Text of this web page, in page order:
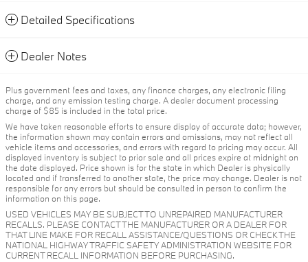
Detailed Specifications
Dealer Notes
Plus government fees and taxes, any finance charges, any electronic filing
charge, and any emission testing charge. A dealer document processing
charge of $85 is included in the total price.
We have taken reasonable efforts to ensure display of accurate data; however,
the information shown may contain errors and omissions, may not reflect all
vehicle items and accessories, and errors with regard to pricing may occur. All
displayed inventory is subject to prior sale and all prices expire at midnight on
the date displayed. Price shown is for the state in which Dealer is physically
located and if transferred to another state, the price may change. Dealer is not
responsible for any errors but should be consulted in person to confirm the
information on this page.
USED VEHICLES MAY BE SUBJECT TO UNREPAIRED MANUFACTURER
RECALLS. PLEASE CONTACT THE MANUFACTURER OR A DEALER FOR
THAT LINE MAKE FOR RECALL ASSISTANCE/QUESTIONS OR CHECK THE
NATIONAL HIGHWAY TRAFFIC SAFETY ADMINISTRATION WEBSITE FOR
CURRENT RECALL INFORMATION BEFORE PURCHASING.